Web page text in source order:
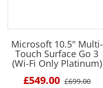
Microsoft 10.5" Multi-
Touch Surface Go 3
(Wi-Fi Only Platinum)
£549.00 £699.00